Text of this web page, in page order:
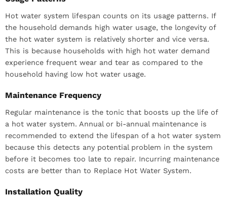
Hot water system lifespan counts on its usage patterns. If
the household demands high water usage, the longevity of
the hot water system is relatively shorter and vice versa.
This is because households with high hot water demand
experience frequent wear and tear as compared to the
household having low hot water usage.
Maintenance Frequency
Regular maintenance is the tonic that boosts up the life of
a hot water system. Annual or bi-annual maintenance is
recommended to extend the lifespan of a hot water system
because this detects any potential problem in the system
before it becomes too late to repair. Incurring maintenance
costs are better than to Replace Hot Water System.
Installation Quality